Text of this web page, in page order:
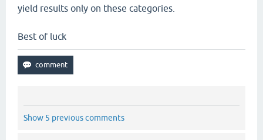
yield results only on these categories.
Best of luck
Show 5 previous comments